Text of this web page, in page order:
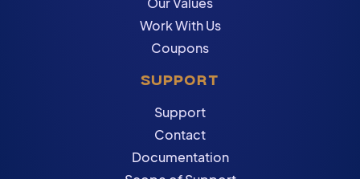
Work With Us
Coupons
SUPPORT
Support
Contact
Documentation